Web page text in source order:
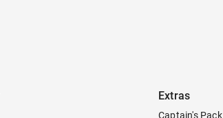
Extras
Captain's Pack